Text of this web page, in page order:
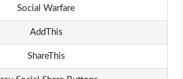
Social Warfare
AddThis
ShareThis